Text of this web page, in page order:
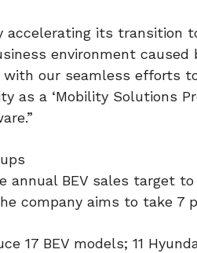
accelerating its transition
environment caused
with our seamless efforts
as a ‘Mobility Solutions
annual BEV sales target
company aims to take
17 BEV models; 11